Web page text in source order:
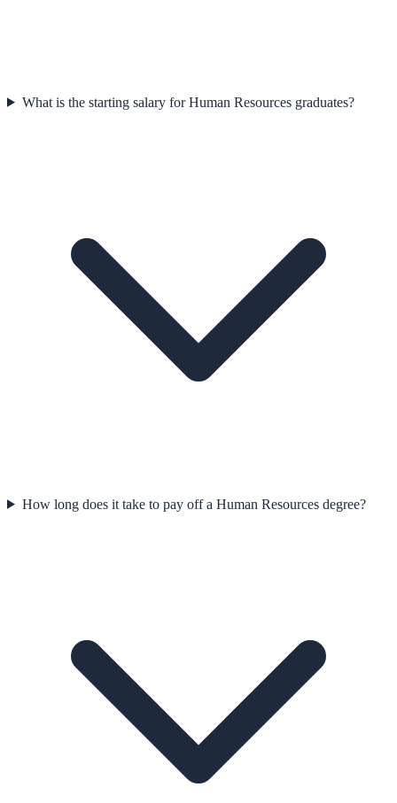
What is the starting salary for Human Resources graduates?
How long does it take to pay off a Human Resources degree?